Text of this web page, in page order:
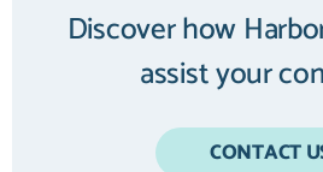
Discover how
assist your
CONTACT